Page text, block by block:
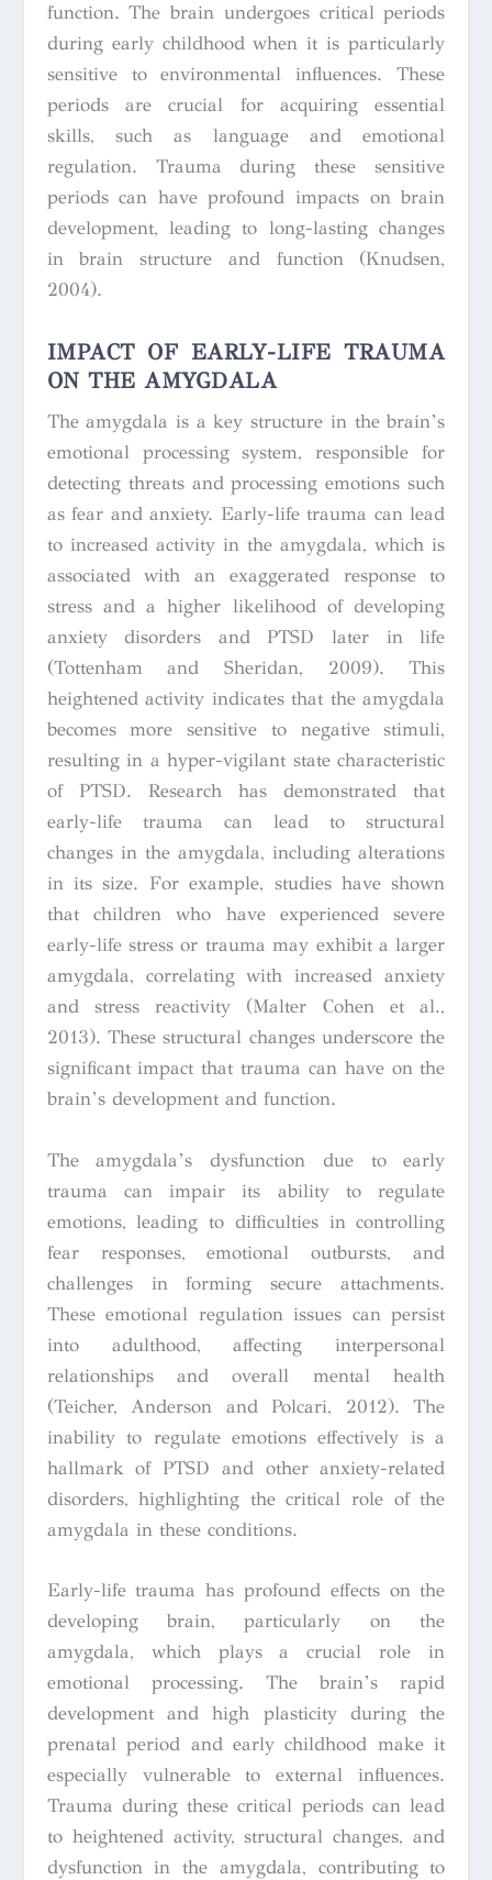
function. The brain undergoes critical periods
during early childhood when it is particularly
sensitive to environmental influences. These
periods are crucial for acquiring essential
skills, such as language and emotional
regulation. Trauma during these sensitive
periods can have profound impacts on brain
development, leading to long-lasting changes
in brain structure and function (Knudsen,
2004).
IMPACT OF EARLY-LIFE TRAUMA
ON THE AMYGDALA
The amygdala is a key structure in the brain’s
emotional processing system, responsible for
detecting threats and processing emotions such
as fear and anxiety. Early-life trauma can lead
to increased activity in the amygdala, which is
associated with an exaggerated response to
stress and a higher likelihood of developing
anxiety disorders and PTSD later in life
(Tottenham and Sheridan, 2009). This
heightened activity indicates that the amygdala
becomes more sensitive to negative stimuli,
resulting in a hyper-vigilant state characteristic
of PTSD. Research has demonstrated that
early-life trauma can lead to structural
changes in the amygdala, including alterations
in its size. For example, studies have shown
that children who have experienced severe
early-life stress or trauma may exhibit a larger
amygdala, correlating with increased anxiety
and stress reactivity (Malter Cohen et al.,
2013). These structural changes underscore the
significant impact that trauma can have on the
brain’s development and function.
The amygdala’s dysfunction due to early
trauma can impair its ability to regulate
emotions, leading to difficulties in controlling
fear responses, emotional outbursts, and
challenges in forming secure attachments.
These emotional regulation issues can persist
into adulthood, affecting interpersonal
relationships and overall mental health
(Teicher, Anderson and Polcari, 2012). The
inability to regulate emotions effectively is a
hallmark of PTSD and other anxiety-related
disorders, highlighting the critical role of the
amygdala in these conditions.
Early-life trauma has profound effects on the
developing brain, particularly on the
amygdala, which plays a crucial role in
emotional processing. The brain’s rapid
development and high plasticity during the
prenatal period and early childhood make it
especially vulnerable to external influences.
Trauma during these critical periods can lead
to heightened activity, structural changes, and
dysfunction in the amygdala, contributing to